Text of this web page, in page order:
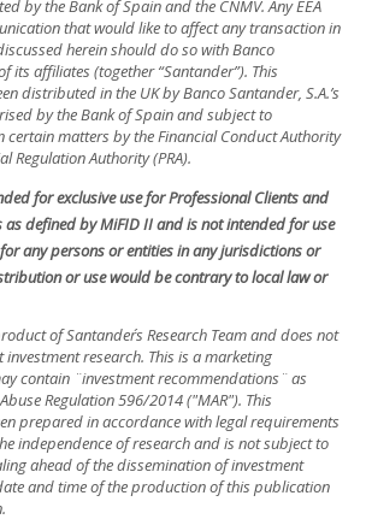
by the Bank of Spain and the CNMV. Any EEA
that would like to affect any transaction in
herein should do so with Banco
its affiliates (together “Santander”). This
distributed in the UK by Banco Santander, S.A.’s
by the Bank of Spain and subject to
certain matters by the Financial Conduct Authority
Regulation Authority (PRA).
for exclusive use for Professional Clients and
defined by MiFID II and is not intended for use
any persons or entities in any jurisdictions or
or use would be contrary to local law or
of Santander´s Research Team and does not
research. This is a marketing
contain ¨investment recommendations¨ as
Regulation 596/2014 ("MAR"). This
prepared in accordance with legal requirements
independence of research and is not subject to
ahead of the dissemination of investment
and time of the production of this publication